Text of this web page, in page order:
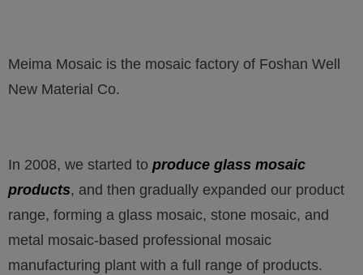
Meima Mosaic is the mosaic factory of Foshan Well
New Material Co.
In 2008, we started to produce glass mosaic
products, and then gradually expanded our product
range, forming a glass mosaic, stone mosaic, and
metal mosaic-based professional mosaic
manufacturing plant with a full range of products.